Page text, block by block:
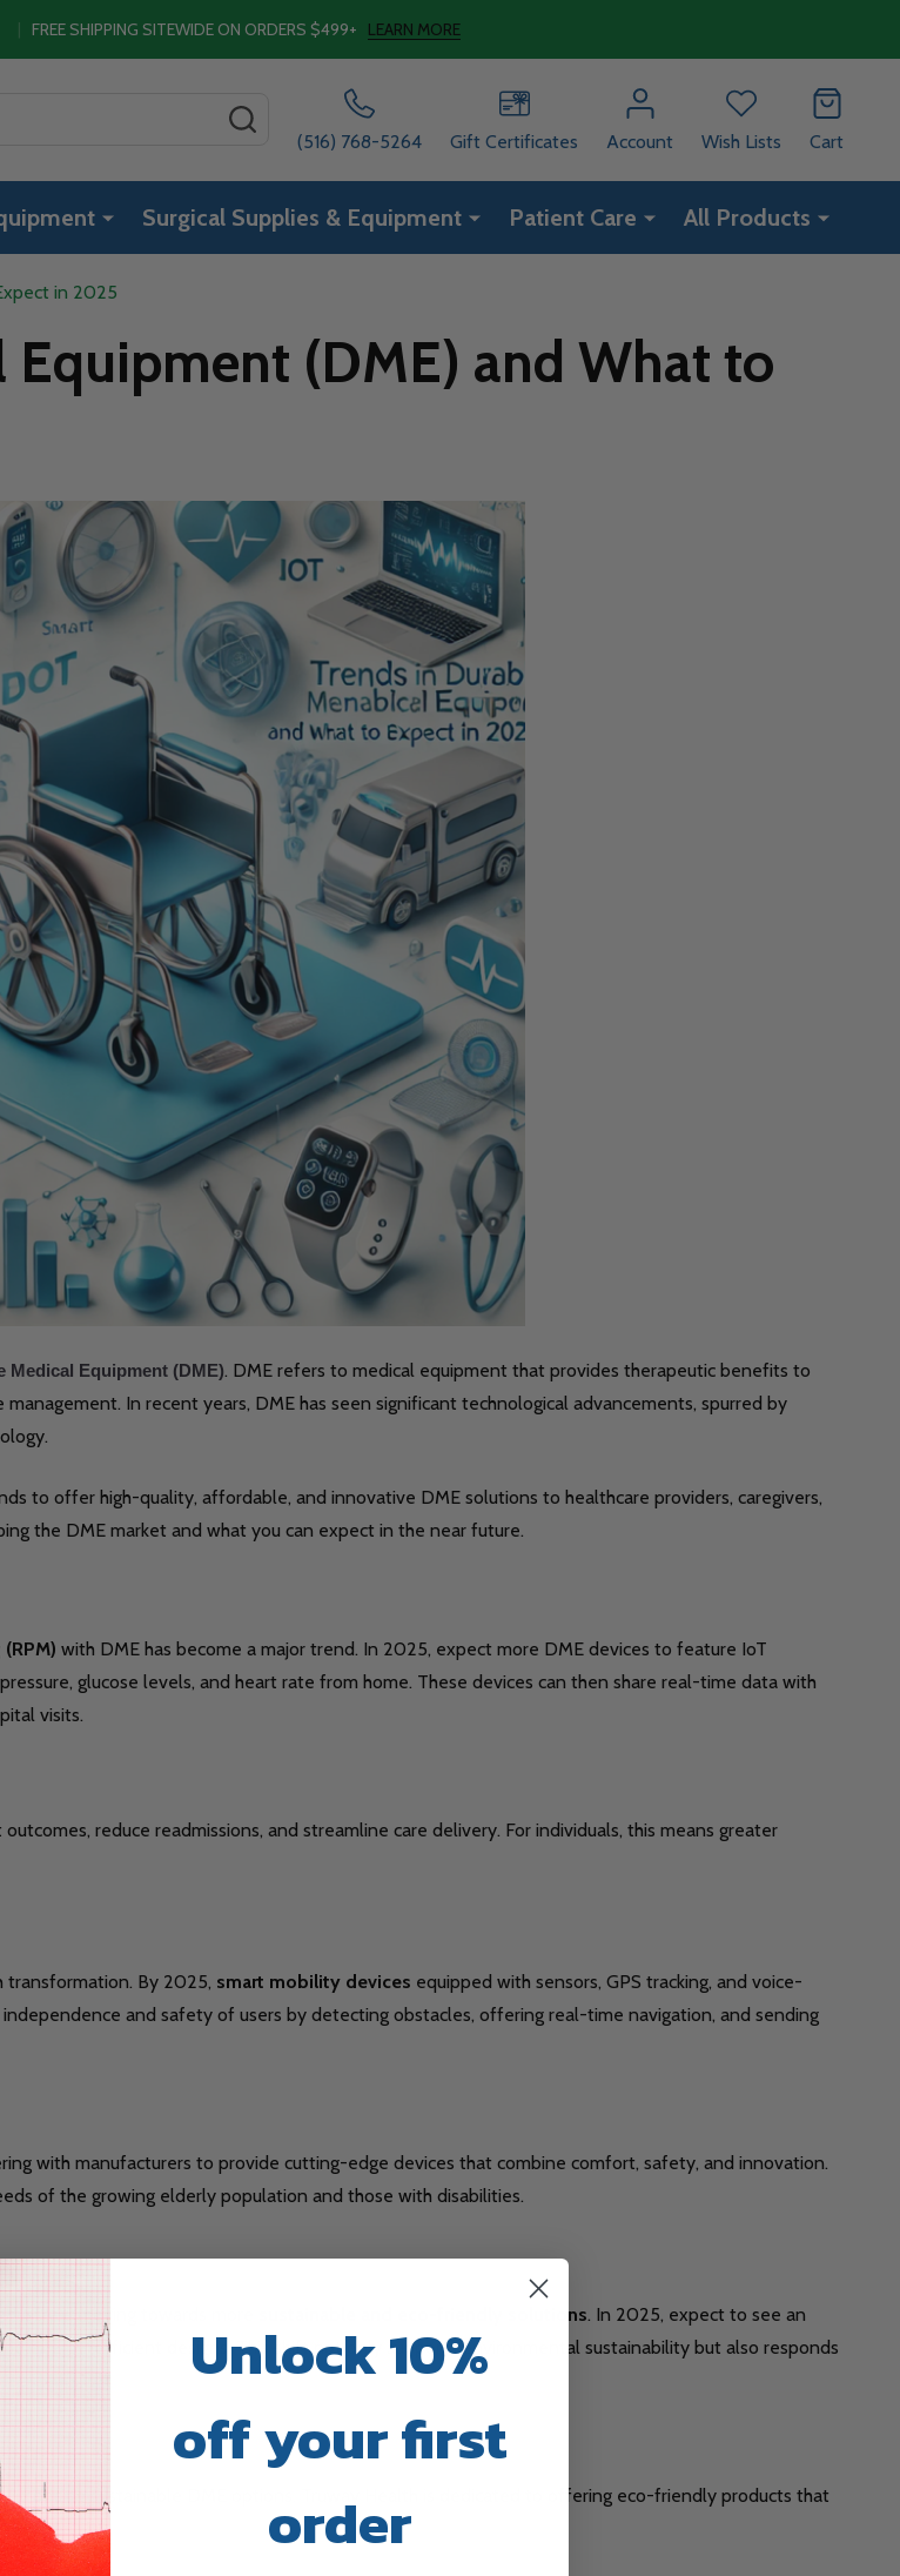
| FREE SHIPPING SITEWIDE ON ORDERS $499+ LEARN MORE
(516) 768-5264
Gift Certificates Account Wish Lists Cart
Surgical Supplies & Equipment Patient Care All Products
in 2025
Equipment (DME) and What to
Medical Equipment (DME). DME refers to medical equipment that provides therapeutic benefits to
In recent years, DME has seen significant technological advancements, spurred by
to offer high-quality, affordable, and innovative DME solutions to healthcare providers, caregivers,
the DME market and what you can expect in the near future.
with DME has become a major trend. In 2025, expect more DME devices to feature IoT
glucose levels, and heart rate from home. These devices can then share real-time data with
visits.
reduce readmissions, and streamline care delivery. For individuals, this means greater
transformation. By 2025, smart mobility devices equipped with sensors, GPS tracking, and voice-
and safety of users by detecting obstacles, offering real-time navigation, and sending
with manufacturers to provide cutting-edge devices that combine comfort, safety, and innovation.
of the growing elderly population and those with disabilities.
is moving towards more sustainable and eco-friendly solutions. In 2025, expect to see an
energy-efficient designs. This shift not only supports environmental sustainability but also responds
sustainable DME options. Truway Health is dedicated to offering eco-friendly products that
Unlock 10%
off your first
order